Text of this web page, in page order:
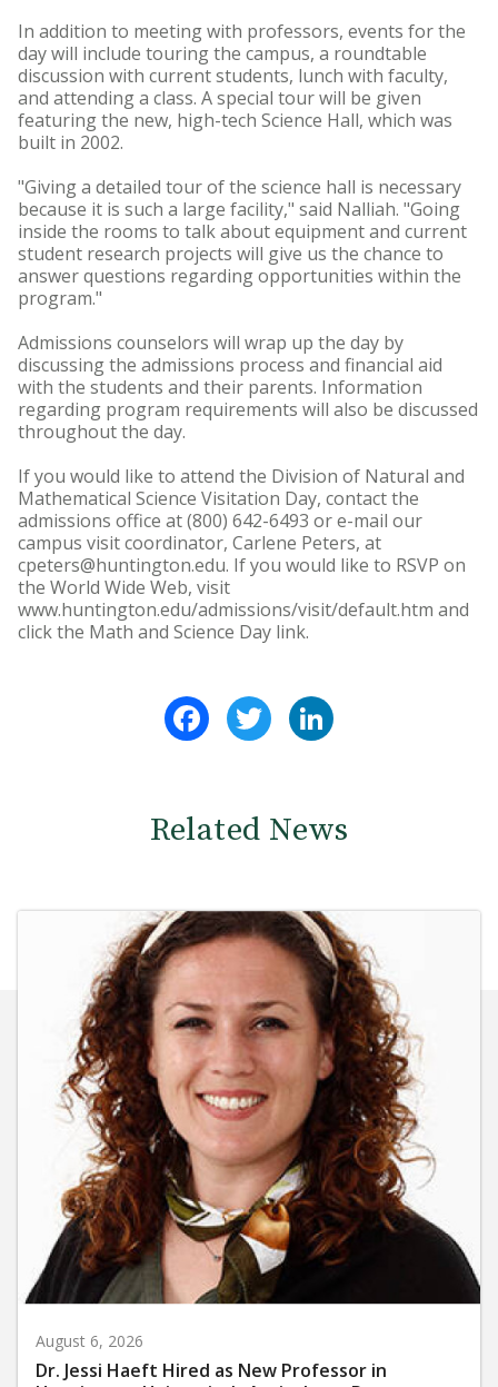
In addition to meeting with professors, events for the
day will include touring the campus, a roundtable
discussion with current students, lunch with faculty,
and attending a class. A special tour will be given
featuring the new, high-tech Science Hall, which was
built in 2002.
"Giving a detailed tour of the science hall is necessary
because it is such a large facility," said Nalliah. "Going
inside the rooms to talk about equipment and current
student research projects will give us the chance to
answer questions regarding opportunities within the
program."
Admissions counselors will wrap up the day by
discussing the admissions process and financial aid
with the students and their parents. Information
regarding program requirements will also be discussed
throughout the day.
If you would like to attend the Division of Natural and
Mathematical Science Visitation Day, contact the
admissions office at (800) 642-6493 or e-mail our
campus visit coordinator, Carlene Peters, at
cpeters@huntington.edu. If you would like to RSVP on
the World Wide Web, visit
www.huntington.edu/admissions/visit/default.htm and
click the Math and Science Day link.
FacebookTwitter
Related News
August 6, 2026
Dr. Jessi Haeft Hired as New Professor in